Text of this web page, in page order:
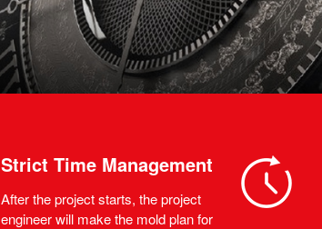
Strict Time Management
After the project starts, the project
engineer will make the mold plan for